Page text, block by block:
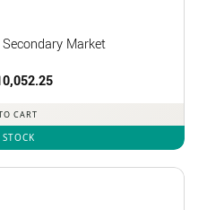
Market
CART